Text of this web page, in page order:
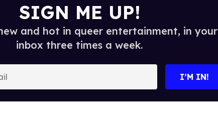
SIGN ME UP!
and hot in queer entertainment, in your
inbox three times a week.
I’M IN!